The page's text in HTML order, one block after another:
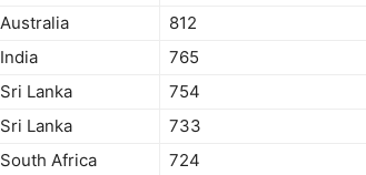
Australia
812
India
765
Sri Lanka
754
Sri Lanka
733
South Africa
724